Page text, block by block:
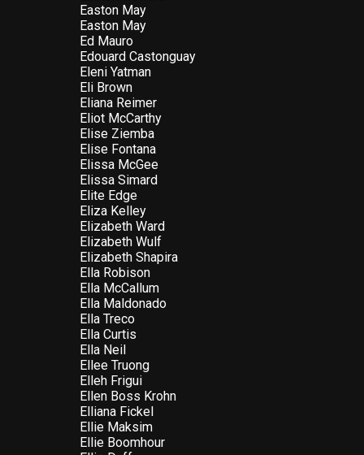
Easton May
Easton May
Ed Mauro
Edouard Castonguay
Eleni Yatman
Eli Brown
Eliana Reimer
Eliot McCarthy
Elise Ziemba
Elise Fontana
Elissa McGee
Elissa Simard
Elite Edge
Eliza Kelley
Elizabeth Ward
Elizabeth Wulf
Elizabeth Shapira
Ella Robison
Ella McCallum
Ella Maldonado
Ella Treco
Ella Curtis
Ella Neil
Ellee Truong
Elleh Frigui
Ellen Boss Krohn
Elliana Fickel
Ellie Maksim
Ellie Boomhour